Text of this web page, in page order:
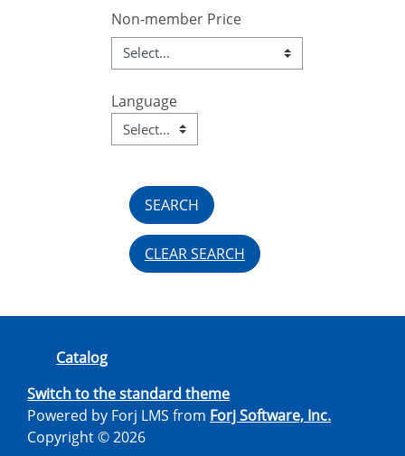
Non-member Price
Language
Language
Field Value
CLEAR SEARCH
Catalog
Switch to the standard theme
Powered by Forj LMS from Forj Software, Inc.
Copyright © 2026